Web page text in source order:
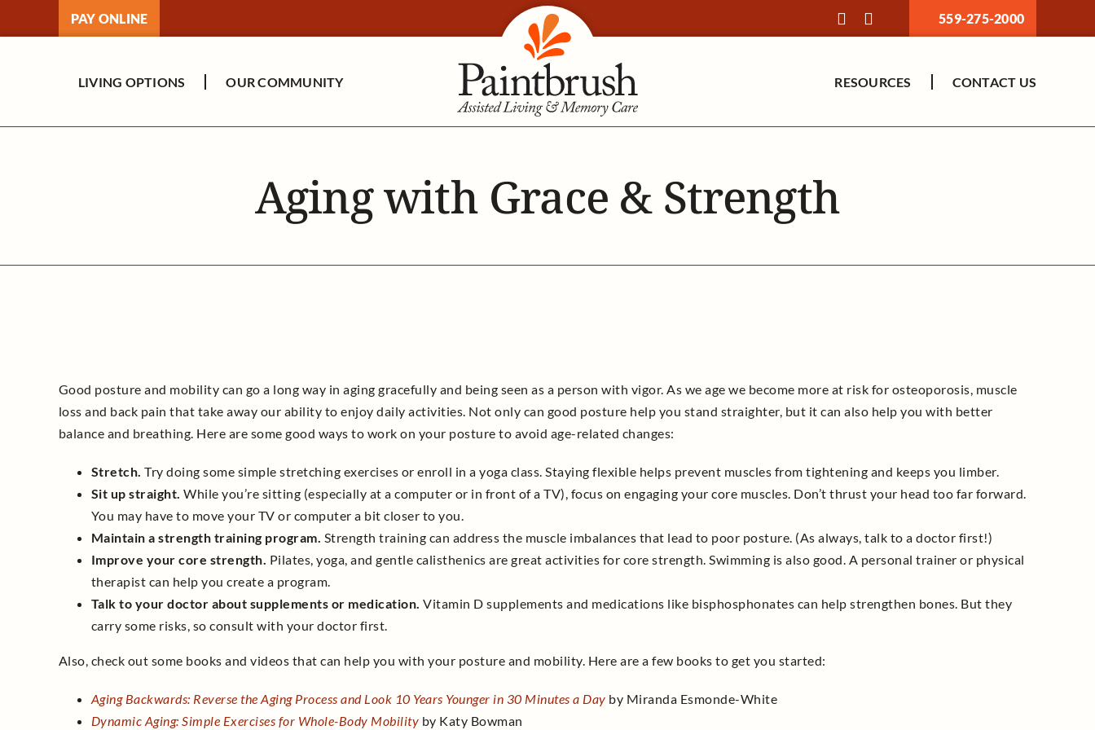
PAY ONLINE 559-275-2000
LIVING OPTIONS OUR COMMUNITY RESOURCES CONTACT US
Aging with Grace & Strength
Good posture and mobility can go a long way in aging gracefully and being seen as a person with vigor. As we age we become more at risk for osteoporosis, muscle
loss and back pain that take away our ability to enjoy daily activities. Not only can good posture help you stand straighter, but it can also help you with better
balance and breathing. Here are some good ways to work on your posture to avoid age-related changes:
Stretch. Try doing some simple stretching exercises or enroll in a yoga class. Staying flexible helps prevent muscles from tightening and keeps you limber.
Sit up straight. While you’re sitting (especially at a computer or in front of a TV), focus on engaging your core muscles. Don’t thrust your head too far forward.
You may have to move your TV or computer a bit closer to you.
Maintain a strength training program. Strength training can address the muscle imbalances that lead to poor posture. (As always, talk to a doctor first!)
Improve your core strength. Pilates, yoga, and gentle calisthenics are great activities for core strength. Swimming is also good. A personal trainer or physical
therapist can help you create a program.
Talk to your doctor about supplements or medication. Vitamin D supplements and medications like bisphosphonates can help strengthen bones. But they
carry some risks, so consult with your doctor first.
Also, check out some books and videos that can help you with your posture and mobility. Here are a few books to get you started:
Aging Backwards: Reverse the Aging Process and Look 10 Years Younger in 30 Minutes a Day by Miranda Esmonde-White
Dynamic Aging: Simple Exercises for Whole-Body Mobility by Katy Bowman